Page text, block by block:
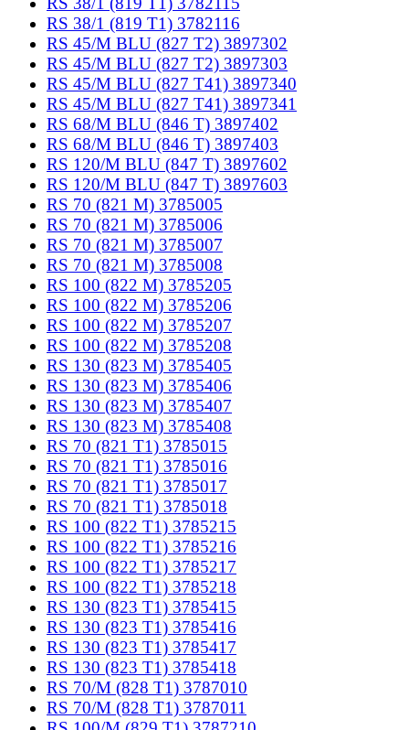
RS 38/1 (819 T1) 3782116
RS 45/M BLU (827 T2) 3897302
RS 45/M BLU (827 T2) 3897303
RS 45/M BLU (827 T41) 3897340
RS 45/M BLU (827 T41) 3897341
RS 68/M BLU (846 T) 3897402
RS 68/M BLU (846 T) 3897403
RS 120/M BLU (847 T) 3897602
RS 120/M BLU (847 T) 3897603
RS 70 (821 M) 3785005
RS 70 (821 M) 3785006
RS 70 (821 M) 3785007
RS 70 (821 M) 3785008
RS 100 (822 M) 3785205
RS 100 (822 M) 3785206
RS 100 (822 M) 3785207
RS 100 (822 M) 3785208
RS 130 (823 M) 3785405
RS 130 (823 M) 3785406
RS 130 (823 M) 3785407
RS 130 (823 M) 3785408
RS 70 (821 T1) 3785015
RS 70 (821 T1) 3785016
RS 70 (821 T1) 3785017
RS 70 (821 T1) 3785018
RS 100 (822 T1) 3785215
RS 100 (822 T1) 3785216
RS 100 (822 T1) 3785217
RS 100 (822 T1) 3785218
RS 130 (823 T1) 3785415
RS 130 (823 T1) 3785416
RS 130 (823 T1) 3785417
RS 130 (823 T1) 3785418
RS 70/M (828 T1) 3787010
RS 70/M (828 T1) 3787011